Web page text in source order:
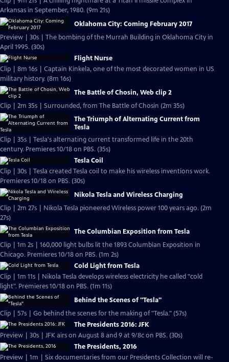
Arkansas in September, 1980. (9m 21s)
Oklahoma City: Coming February 2017
Preview | 30s | The bombing of the Murrah Building in Oklahoma City in
April 1995. (30s)
Flight Nurse
Clip | 8m 16s | Captain Kinkela, one of the most decorated women in US
military history. (8m 16s)
The Battle of Chosin, Web clip 2
Clip | 2m 35s | Surrounded, from The Battle of Chosin (2m 35s)
The Triumph of Alternating Current from
Tesla
Clip | 35s | Tesla's alternating current transformed life in the 20th
century. Premieres 10/18 on PBS. (35s)
Tesla Coil
Clip | 30s | Tesla created Tesla coil to make his wireless inventions work.
Premieres 10/18 on PBS. (30s)
Nikola Tesla and Wireless Charging
Clip | 2m 27s | Nikola Tesla pioneered Wireless power 100 years ago. (2m
27s)
The Columbian Exposition from Tesla
Clip | 1m 2s | 160,000 light bulbs lit the 1893 Columbian Exposition in
Chicago. Premieres 10/18 on PBS. (1m 2s)
Cold Light from Tesla
Clip | 1m 11s | Nikola Tesla develops wireless electricity he called "cold
light". Premieres 10/18 on PBS. (1m 11s)
Behind the Scenes of "Tesla"
Clip | 57s | Go behind the scenes for the making of "Tesla." (57s)
The Presidents 2016: JFK
Preview | 30s | JFK airs on August 8 and 9 at 9/8c on PBS. (30s)
The Presidents, 2016
Preview | 1m | Six documentaries from our Presidents Collection will re-